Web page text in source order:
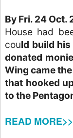
By Fri. 24 Oct.
House had
could build
donated
Wing came
that hooked
to the
READ MORE>>